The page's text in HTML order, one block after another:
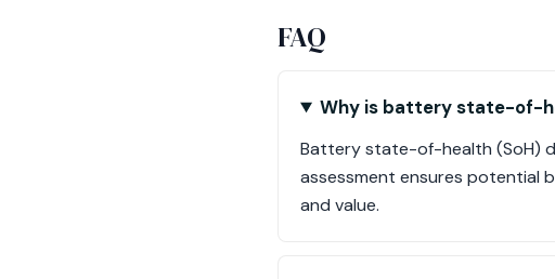
FAQ
Why is battery state-of-
Battery state-of-health (SoH)
assessment ensures potential
and value.